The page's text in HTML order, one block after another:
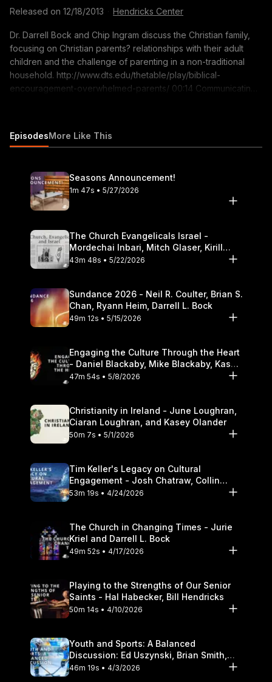
Released on 12/18/2013 Hendricks Center
Dr. Darrell Bock and Chip Ingram discuss the Christian family,
focusing on Christian parents? relationships with their adult
children and the challenge of parenting in a non-traditional
household. http://www.dts.edu/thetable/play/biblical-
encouragement-overwhelmed-parents/ 00:14 Communicating
household 20:02 The impact of the Christian worldview on
EpisodesMore Like This
Seasons Announcement!
1m 47s • 5/27/2026
The Church Evangelicals Israel -
Mordechai Inbari, Mitch Glaser, Kirill
Bumin, Darrell L. Bock
43m 48s • 5/22/2026
Sundance 2026 - Neil R. Coulter, Brian S.
Chan, Ryann Heim, Darrell L. Bock
49m 12s • 5/15/2026
Engaging the Culture Through the Heart
- Daniel Blackaby, Mike Blackaby, Kasey
Olander
47m 54s • 5/8/2026
Christianity in Ireland - June Loughran,
Ciaran Loughran, and Kasey Olander
50m 7s • 5/1/2026
Tim Keller's Legacy on Cultural
Engagement - Josh Chatraw, Collin
Hansen, Darrell L. Bock
53m 19s • 4/24/2026
The Church in Changing Times - Jurie
Kriel and Darrell L. Bock
49m 52s • 4/17/2026
Playing to the Strengths of Our Senior
Saints - Hal Habecker, Bill Hendricks
50m 14s • 4/10/2026
Youth and Sports: A Balanced
Discussion: Ed Uszynski, Brian Smith,
and Darrell L. Bock
46m 19s • 4/3/2026